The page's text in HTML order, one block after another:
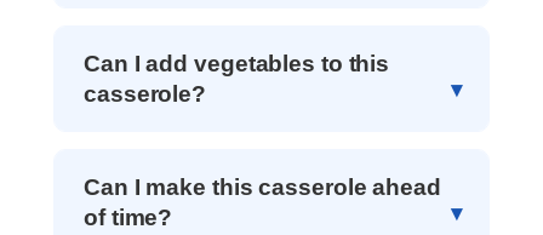
Can I add vegetables to this
casserole?
Can I make this casserole ahead
of time?